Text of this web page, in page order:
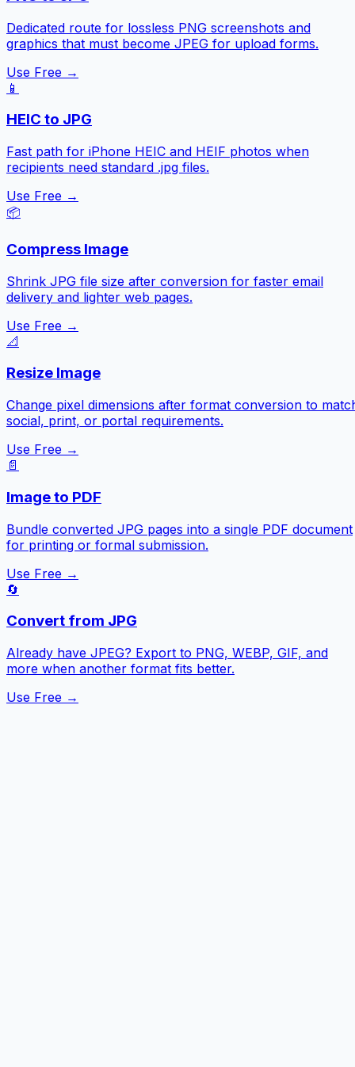
Dedicated route for lossless PNG screenshots and
graphics that must become JPEG for upload forms.
Use Free →
📱
HEIC to JPG
Fast path for iPhone HEIC and HEIF photos when
recipients need standard .jpg files.
Use Free →
📦
Compress Image
Shrink JPG file size after conversion for faster email
delivery and lighter web pages.
Use Free →
📐
Resize Image
Change pixel dimensions after format conversion to
social, print, or portal requirements.
Use Free →
📄
Image to PDF
Bundle converted JPG pages into a single PDF document
for printing or formal submission.
Use Free →
🔄
Convert from JPG
Already have JPEG? Export to PNG, WEBP, GIF, and
more when another format fits better.
Use Free →